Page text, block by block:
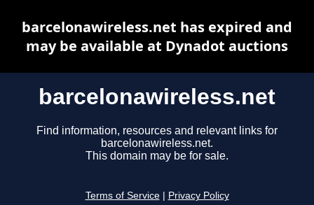
barcelonawireless.net
Find information, resources and relevant links for
barcelonawireless.net.
This domain may be for sale.
Terms of Service Privacy Policy
barcelonawireless.net has expired and
may be available at Dynadot auctions